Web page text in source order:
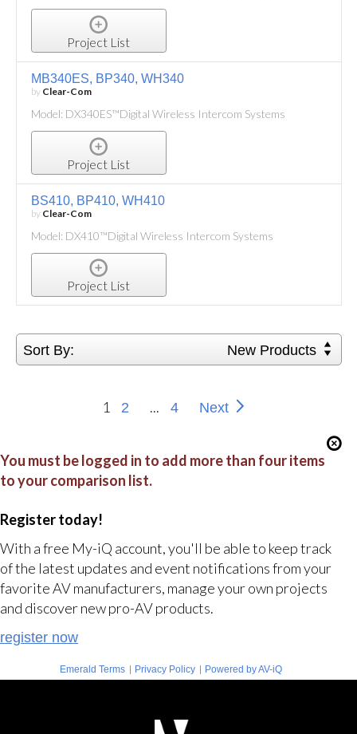
Project List
MB340ES, BP340, WH340
by Clear-Com
Model: DX340ES™Digital Wireless Intercom Systems
Project List
BS410, BP410, WH410
by Clear-Com
Model: DX410™Digital Wireless Intercom Systems
Project List
Sort By: New Products
1 2 ... 4 Next
You must be logged in to add more than four items
to your comparison list.
Register today!
With a free My-iQ account, you'll be able to keep track
of the latest updates and event notifications from your
favorite AV manufacturers, manage your own projects
and discover new pro-AV products.
register now
Emerald Terms | Privacy Policy | Powered by AV-iQ